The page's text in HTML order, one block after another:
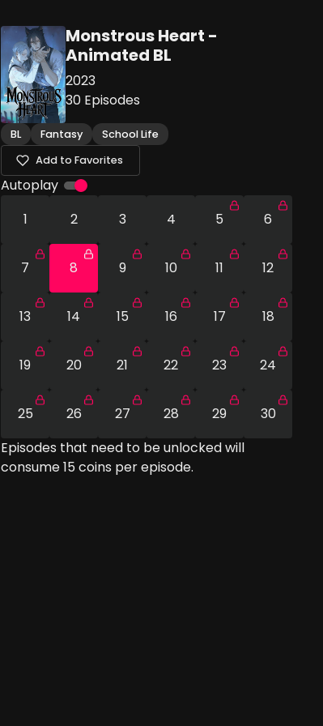
Monstrous Heart -
Animated BL
2023
30 Episodes
BL Fantasy
School Life
Add to Favorites
Autoplay
1
2 3 4 5 6
7 8 9 10 11 12
13 14 15 16 17 18
19 20 21 22 23 24
25 26 27 28 29
30
Episodes that need to be unlocked will
consume15coins per episode.